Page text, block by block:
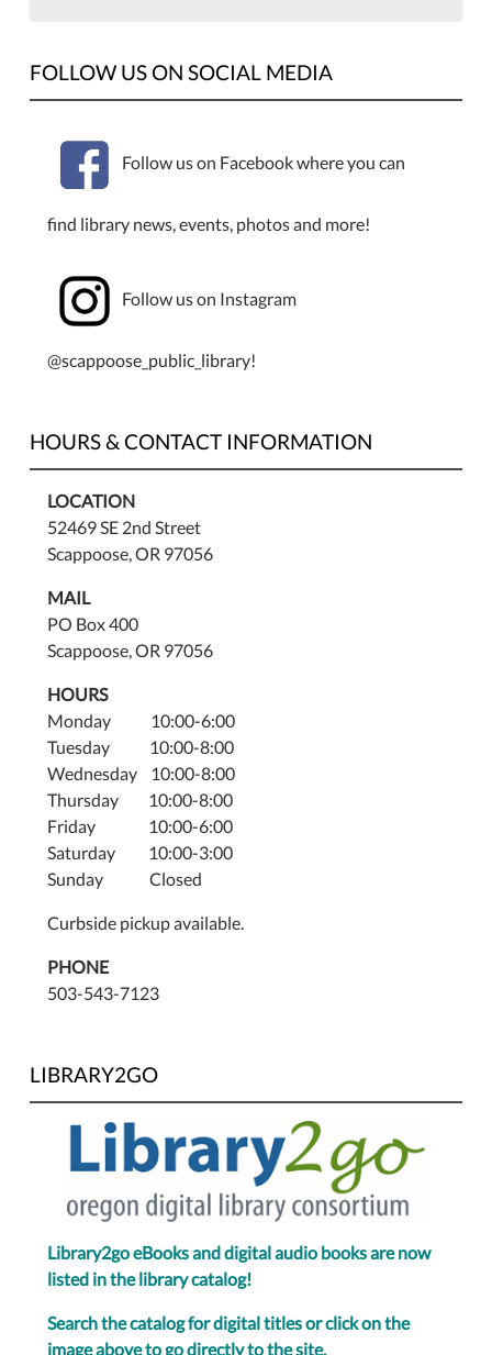
Room
FOLLOW US ON SOCIAL MEDIA
Follow us on Facebook where you can
find library news, events, photos and more!
Follow us on Instagram
@scappoose_public_library!
HOURS & CONTACT INFORMATION
LOCATION
52469 SE 2nd Street
Scappoose, OR 97056
MAIL
PO Box 400
Scappoose, OR 97056
HOURS
Monday 10:00-6:00
Tuesday 10:00-8:00
Wednesday 10:00-8:00
Thursday 10:00-8:00
Friday 10:00-6:00
Saturday 10:00-3:00
Sunday Closed
Curbside pickup available.
PHONE
503-543-7123
LIBRARY2GO
Library2go eBooks and digital audio books are now
listed in the library catalog!
Search the catalog for digital titles or click on the
image above to go directly to the site.